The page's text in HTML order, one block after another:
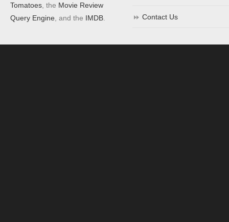
Tomatoes , the Movie Review
Query Engine , and the IMDB Contact Us